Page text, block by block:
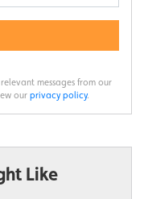
messages from our
our privacy policy.
Like